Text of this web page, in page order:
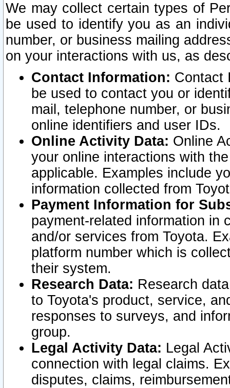
We may collect certain types of
be used to identify you as an
number, or business mailing
on your interactions with us, as
Contact Information: Contact
be used to contact you or
mail, telephone number, or
online identifiers and user IDs.
Online Activity Data: Online
your online interactions with
applicable. Examples include
information collected from
Payment Information for
payment-related information in
and/or services from Toyota.
platform number which is
their system.
Research Data: Research
to Toyota's product, service,
responses to surveys, and
group.
Legal Activity Data: Legal
connection with legal claims.
disputes, claims,